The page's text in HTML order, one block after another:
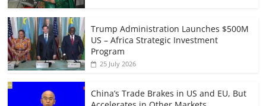
Trump Administration Launches $500M
US – Africa Strategic Investment
Program
25 July 2026
China’s Trade Brakes in US and EU, But